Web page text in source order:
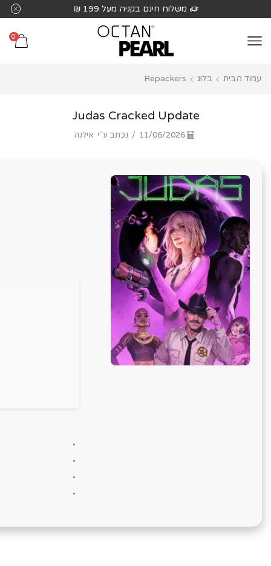
לֵב:
בְּאֲתָר
מַעֲרֶכֶת
משלוח חינם בקניה מעל 199 ₪
0
עמוד הבית בלוג Repackers
Judas Cracked Update
11/06/2026
/ נכתב ע"י אילנה